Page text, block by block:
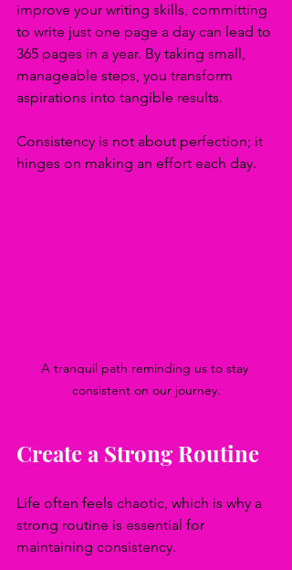
improve your writing skills, committing
to write just one page a day can lead to
365 pages in a year. By taking small,
manageable steps, you transform
aspirations into tangible results.
Consistency is not about perfection; it
hinges on making an effort each day.
A tranquil path reminding us to stay
consistent on our journey.
Create a Strong Routine
Life often feels chaotic, which is why a
strong routine is essential for
maintaining consistency.